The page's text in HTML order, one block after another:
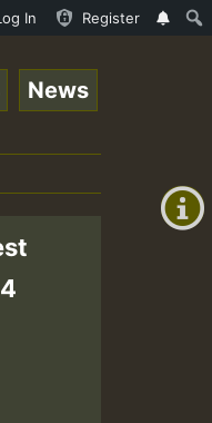
• ReggaeSpace
In Register
+0)
News